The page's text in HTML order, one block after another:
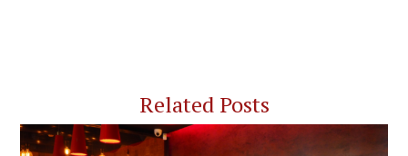
Related Posts